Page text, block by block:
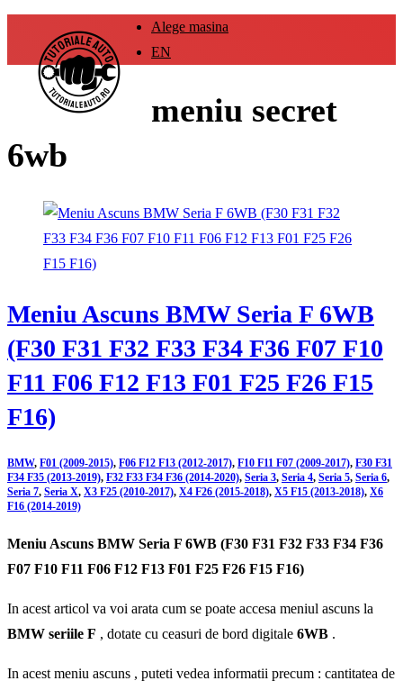
Alege masina
EN
meniu secret
6wb
Meniu Ascuns BMW Seria F 6WB
(F30 F31 F32 F33 F34 F36 F07 F10
F11 F06 F12 F13 F01 F25 F26 F15
F16)
BMW, F01 (2009-2015), F06 F12 F13 (2012-2017), F10 F11 F07 (2009-2017), F30 F31
F34 F35 (2013-2019), F32 F33 F34 F36 (2014-2020), Seria 3, Seria 4, Seria 5, Seria 6,
Seria 7, Seria X, X3 F25 (2010-2017), X4 F26 (2015-2018), X5 F15 (2013-2018), X6
F16 (2014-2019)
Meniu Ascuns BMW Seria F 6WB (F30 F31 F32 F33 F34 F36
F07 F10 F11 F06 F12 F13 F01 F25 F26 F15 F16)
In acest articol va voi arata cum se poate accesa meniul ascuns la
BMW seriile F , dotate cu ceasuri de bord digitale 6WB .
In acest meniu ascuns , puteti vedea informatii precum : cantitatea de